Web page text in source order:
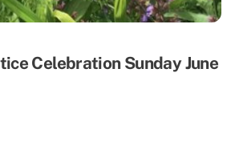
Celebration Sunday June